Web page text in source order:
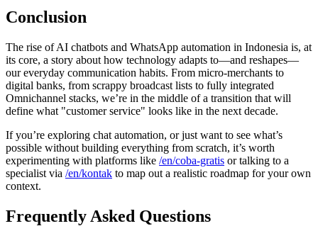
Conclusion
The rise of AI chatbots and WhatsApp automation in Indonesia is, at
its core, a story about how technology adapts to—and reshapes—
our everyday communication habits. From micro-merchants to
digital banks, from scrappy broadcast lists to fully integrated
Omnichannel stacks, we’re in the middle of a transition that will
define what "customer service" looks like in the next decade.
If you’re exploring chat automation, or just want to see what’s
possible without building everything from scratch, it’s worth
experimenting with platforms like /en/coba-gratis or talking to a
specialist via /en/kontak to map out a realistic roadmap for your own
context.
Frequently Asked Questions